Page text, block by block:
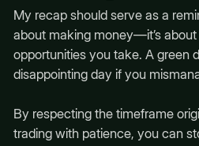
My recap should serve as a
about making money—it’s
opportunities you take. A green
disappointing day if you
By respecting the timeframe
trading with patience, you can